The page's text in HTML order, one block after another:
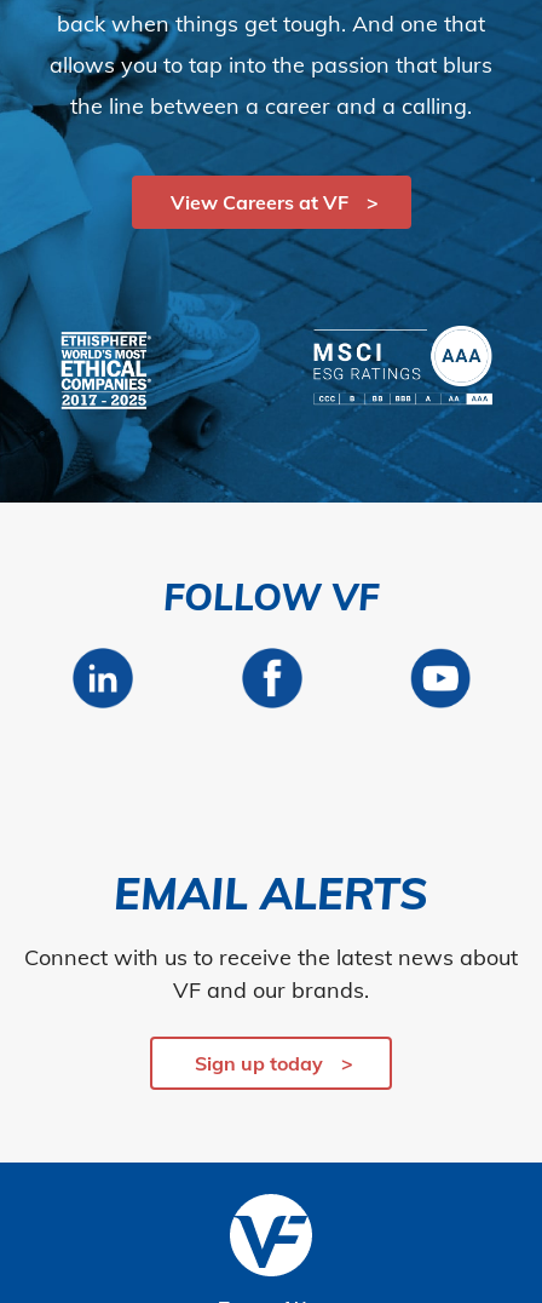
back when things get tough. And one that
allows you to tap into the passion that blurs
the line between a career and a calling.
View Careers at VF
FOLLOW VF
EMAIL ALERTS
Connect with us to receive the latest news about
VF and our brands.
Sign up today